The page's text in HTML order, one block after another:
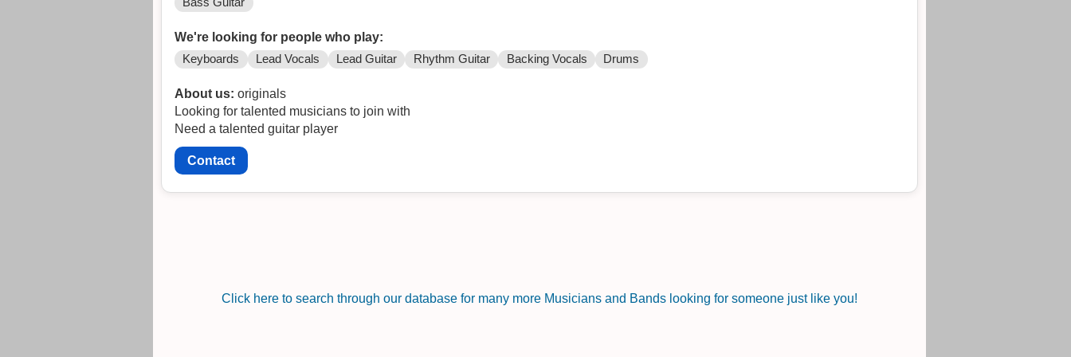
We're looking for people who play:
Keyboards Lead Vocals Lead Guitar Rhythm Guitar Backing Vocals Drums
About us: originals
Looking for talented musicians to join with
Need a talented guitar player
Contact
Click here to search through our database for many more Musicians and Bands looking for someone just like you!